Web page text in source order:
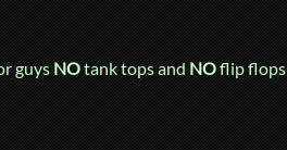
guysNOtank tops andNOflip flops